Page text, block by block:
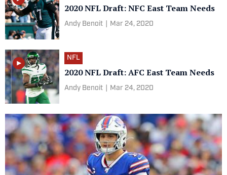
2020 NFL Draft: NFC East Team Needs
Andy Benoit Mar 24, 2020
NFL
2020 NFL Draft: AFC East Team Needs
Andy Benoit Mar 24, 2020